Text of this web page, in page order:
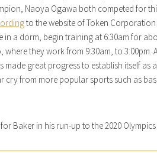
Naoya Ogawa both competed for
to the website of Token
in a dorm, begin training at 6:30am for
they work from 9:30am, to 3:00pm.
great progress to establish itself as
cry from more popular sports such as
Baker in his run-up to the 2020